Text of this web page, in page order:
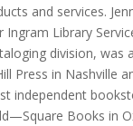
and services.
Ingram Library
division, was
Press in Nashville
independent
Books in